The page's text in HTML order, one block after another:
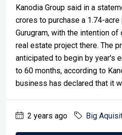
Kanodia Group said in a
crores to purchase a 1.74-
Gurugram, with the intention
real estate project there. The
anticipated to begin by year's
to 60 months, according to
business has declared that it
2 years ago Big